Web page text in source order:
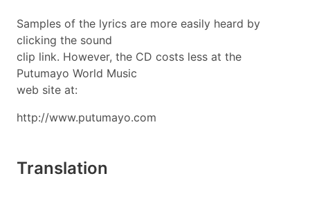
Samples of the lyrics are more easily heard by
clicking the sound
clip link. However, the CD costs less at the
Putumayo World Music
web site at:
http://www.putumayo.com
Translation